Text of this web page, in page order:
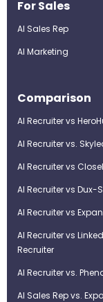
For Sales
AI Sales Rep
AI Marketing
Comparison
AI Recruiter vs
AI Recruiter vs.
AI Recruiter vs
AI Recruiter vs Dux-
AI Recruiter vs
AI Recruiter vs
Recruiter
AI Recruiter vs.
AI Sales Rep vs.